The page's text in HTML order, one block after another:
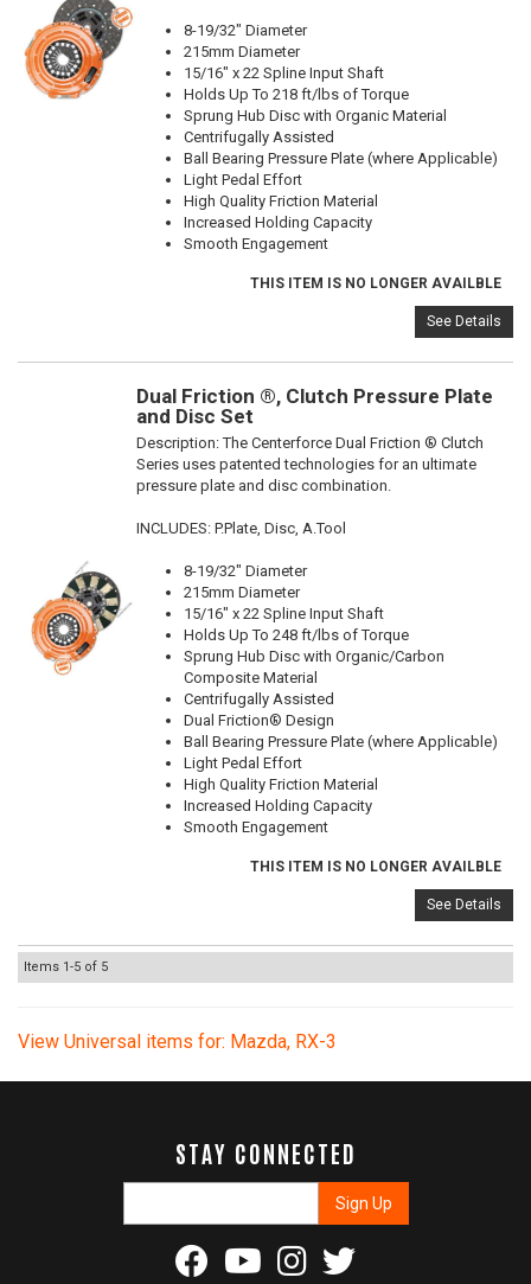
8-19/32" Diameter
215mm Diameter
15/16" x 22 Spline Input Shaft
Holds Up To 218 ft/lbs of Torque
Sprung Hub Disc with Organic Material
Centrifugally Assisted
Ball Bearing Pressure Plate (where Applicable)
Light Pedal Effort
High Quality Friction Material
Increased Holding Capacity
Smooth Engagement
THIS ITEM IS NO LONGER AVAILBLE
See Details
Dual Friction ®, Clutch Pressure Plate
and Disc Set
Description:The Centerforce Dual Friction ® Clutch
Series uses patented technologies for an ultimate
pressure plate and disc combination.
INCLUDES: P.Plate, Disc, A.Tool
8-19/32" Diameter
215mm Diameter
15/16" x 22 Spline Input Shaft
Holds Up To 248 ft/lbs of Torque
Sprung Hub Disc with Organic/Carbon
Composite Material
Centrifugally Assisted
Dual Friction® Design
Ball Bearing Pressure Plate (where Applicable)
Light Pedal Effort
High Quality Friction Material
Increased Holding Capacity
Smooth Engagement
THIS ITEM IS NO LONGER AVAILBLE
See Details
Items 1-5 of 5
View Universal items for: Mazda, RX-3
STAY CONNECTED